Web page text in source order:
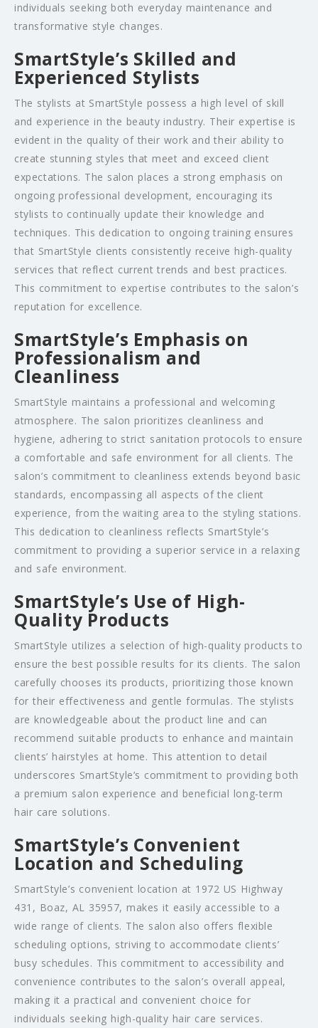
individuals seeking both everyday maintenance and
transformative style changes.
SmartStyle’s Skilled and
Experienced Stylists
The stylists at SmartStyle possess a high level of skill
and experience in the beauty industry. Their expertise is
evident in the quality of their work and their ability to
create stunning styles that meet and exceed client
expectations. The salon places a strong emphasis on
ongoing professional development, encouraging its
stylists to continually update their knowledge and
techniques. This dedication to ongoing training ensures
that SmartStyle clients consistently receive high-quality
services that reflect current trends and best practices.
This commitment to expertise contributes to the salon’s
reputation for excellence.
SmartStyle’s Emphasis on
Professionalism and
Cleanliness
SmartStyle maintains a professional and welcoming
atmosphere. The salon prioritizes cleanliness and
hygiene, adhering to strict sanitation protocols to ensure
a comfortable and safe environment for all clients. The
salon’s commitment to cleanliness extends beyond basic
standards, encompassing all aspects of the client
experience, from the waiting area to the styling stations.
This dedication to cleanliness reflects SmartStyle’s
commitment to providing a superior service in a relaxing
and safe environment.
SmartStyle’s Use of High-
Quality Products
SmartStyle utilizes a selection of high-quality products to
ensure the best possible results for its clients. The salon
carefully chooses its products, prioritizing those known
for their effectiveness and gentle formulas. The stylists
are knowledgeable about the product line and can
recommend suitable products to enhance and maintain
clients’ hairstyles at home. This attention to detail
underscores SmartStyle’s commitment to providing both
a premium salon experience and beneficial long-term
hair care solutions.
SmartStyle’s Convenient
Location and Scheduling
SmartStyle’s convenient location at 1972 US Highway
431, Boaz, AL 35957, makes it easily accessible to a
wide range of clients. The salon also offers flexible
scheduling options, striving to accommodate clients’
busy schedules. This commitment to accessibility and
convenience contributes to the salon’s overall appeal,
making it a practical and convenient choice for
individuals seeking high-quality hair care services.